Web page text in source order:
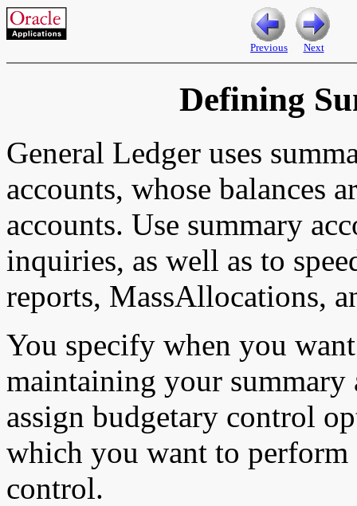
Previous Next
Defining
General Ledger uses
accounts, whose balances
accounts. Use summary
inquiries, as well as to
reports, MassAllocations,
You specify when you
maintaining your summary
assign budgetary control
which you want to
control.